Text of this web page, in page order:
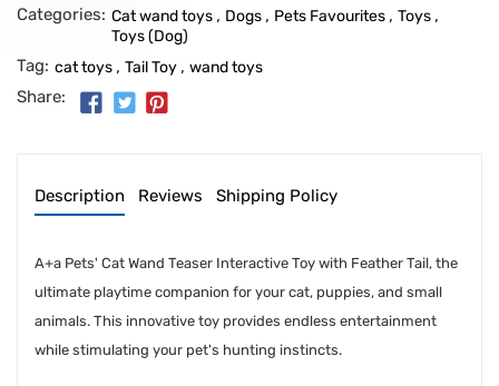
Categories: Cat wand toys , Dogs , Pets Favourites , Toys ,
Toys (Dog)
Tag: cat toys , Tail Toy , wand toys
Share:
Description Reviews Shipping Policy
A+a Pets' Cat Wand Teaser Interactive Toy with Feather Tail, the
ultimate playtime companion for your cat, puppies, and small
animals. This innovative toy provides endless entertainment
while stimulating your pet's hunting instincts.